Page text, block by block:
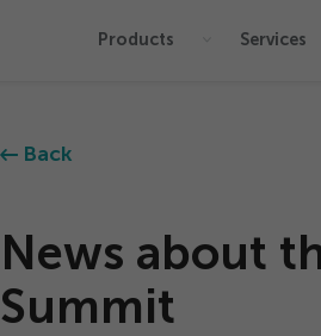
Products Services
Back
News about
Summit